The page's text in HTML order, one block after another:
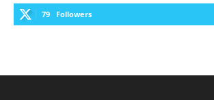
79 Followers